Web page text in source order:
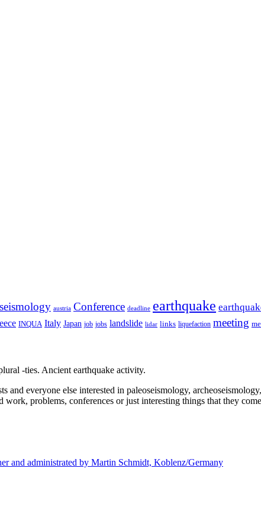
austria Conference deadline earthquake
INQUA Italy Japan job jobs landslide lidar links liquefaction meeting
-ties. Ancient earthquake activity.
and everyone else interested in paleoseismology,
problems, conferences or just interesting things that they
and administrated by Martin Schmidt, Koblenz/Germany